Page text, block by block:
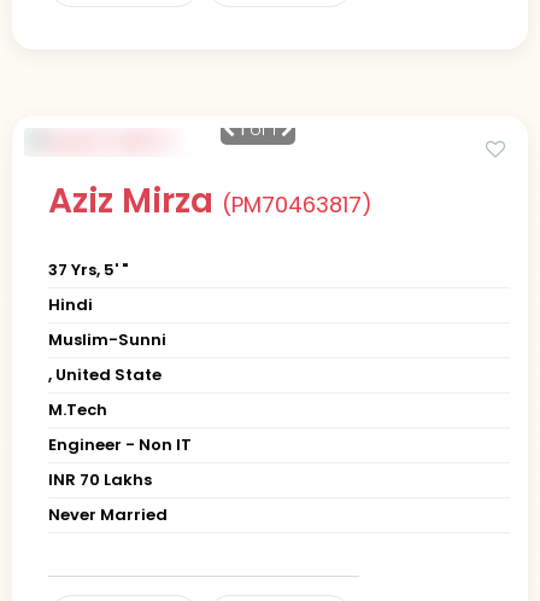
1of 1
Aziz Mirza (PM70463817)
37 Yrs, 5' "
Hindi
Muslim-Sunni
, United State
M.Tech
Engineer - Non IT
INR 70 Lakhs
Never Married